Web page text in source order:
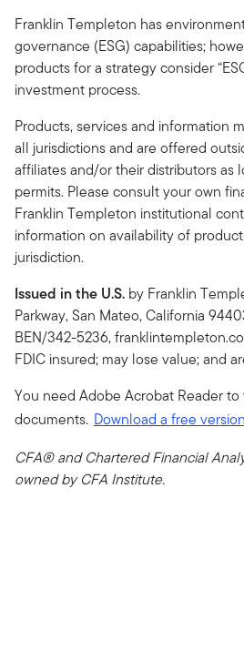
Franklin Templeton has
governance (ESG) capabilities;
products for a strategy consider
investment process.
Products, services and information
all jurisdictions and are offered
affiliates and/or their distributors as
permits. Please consult your own
Franklin Templeton institutional
information on availability of
jurisdiction.
Issued in the U.S. by Franklin
Parkway, San Mateo, California
BEN/342-5236,
FDIC insured; may lose value; and
You need Adobe Acrobat Reader to
documents. Download a free
CFA® and Chartered Financial
owned by CFA Institute.